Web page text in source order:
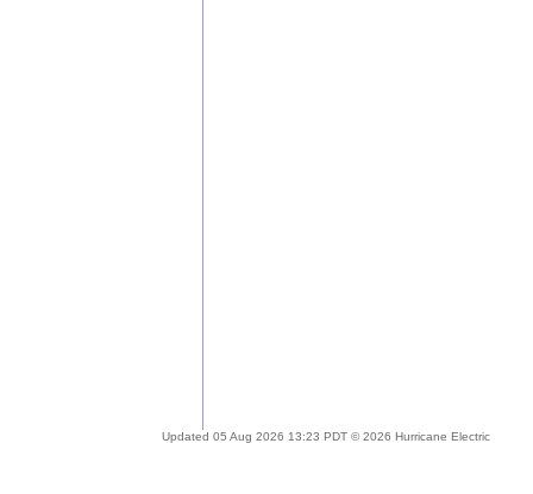
Updated 05 Aug 2026 13:23 PDT © 2026 Hurricane Electric